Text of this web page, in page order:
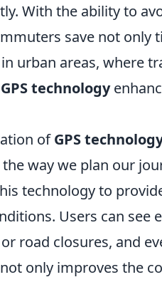
With the ability to
save not only
urban areas, where
GPS technology
ofGPS
way we plan our
technology to
Users can see
road closures, and
only improves the